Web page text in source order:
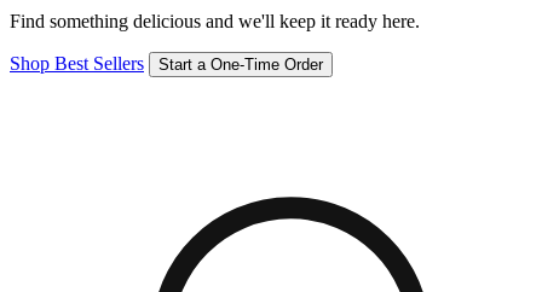
Find something delicious and we'll keep it ready here.
Shop Best Sellers Start a One-Time Order